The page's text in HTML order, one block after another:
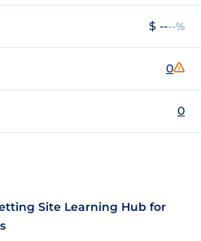
$ ----%
0
0
Site Learning Hub for